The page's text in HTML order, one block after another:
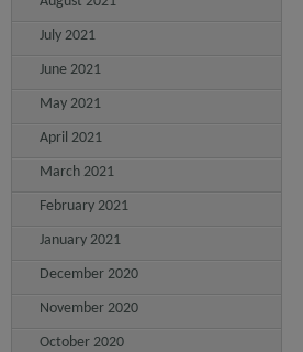
July 2021
June 2021
May 2021
April 2021
March 2021
February 2021
January 2021
December 2020
November 2020
October 2020